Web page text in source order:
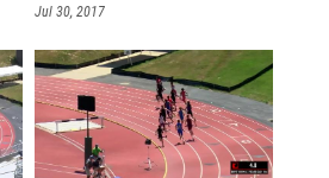
Jul 30, 2017